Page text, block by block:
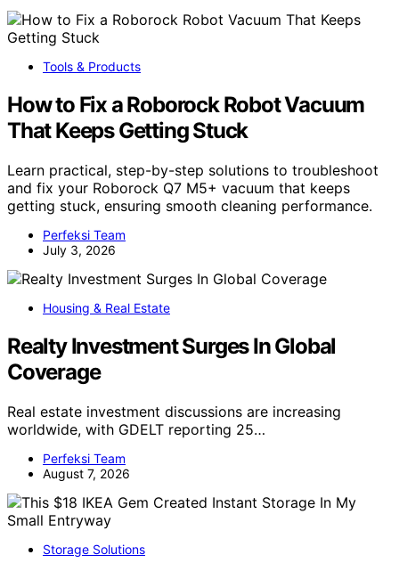
Tools & Products
How to Fix a Roborock Robot Vacuum
That Keeps Getting Stuck
Learn practical, step-by-step solutions to troubleshoot
and fix your Roborock Q7 M5+ vacuum that keeps
getting stuck, ensuring smooth cleaning performance.
Perfeksi Team
July 3, 2026
Housing & Real Estate
Realty Investment Surges In Global
Coverage
Real estate investment discussions are increasing
worldwide, with GDELT reporting 25…
Perfeksi Team
August 7, 2026
Storage Solutions